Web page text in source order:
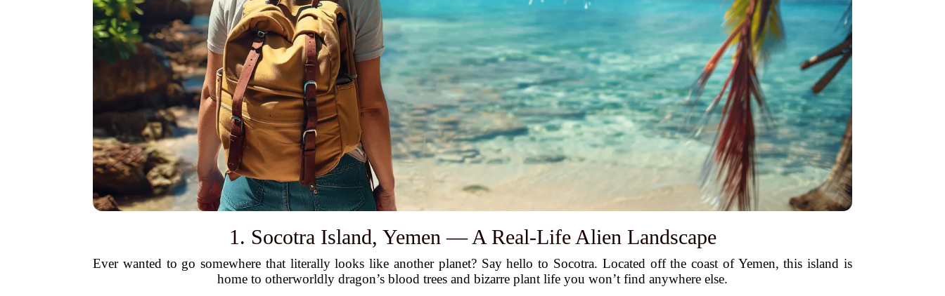
1. Socotra Island, Yemen — A Real-Life Alien Landscape
Ever wanted to go somewhere that literally looks like another planet? Say hello to Socotra. Located off the coast of Yemen, this island is
home to otherworldly dragon’s blood trees and bizarre plant life you won’t find anywhere else.